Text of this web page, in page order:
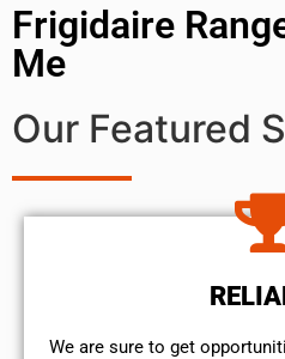
Frigidaire
Me
Our Featured
We are sure to get